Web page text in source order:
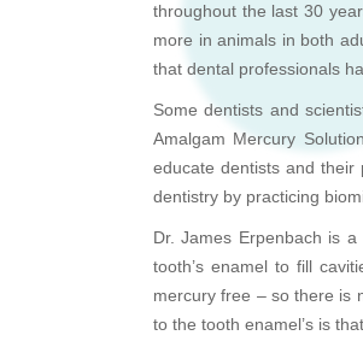
throughout the last 30
more in animals in both
that dental professionals
Some dentists and
Amalgam Mercury
educate dentists and their
dentistry by practicing
Dr. James Erpenbach is
tooth’s enamel to fill
mercury free – so there is
to the tooth enamel’s is